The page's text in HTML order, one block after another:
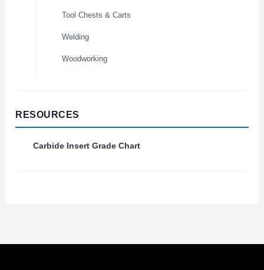
Tool Chests & Carts
Welding
Woodworking
RESOURCES
Carbide Insert Grade Chart